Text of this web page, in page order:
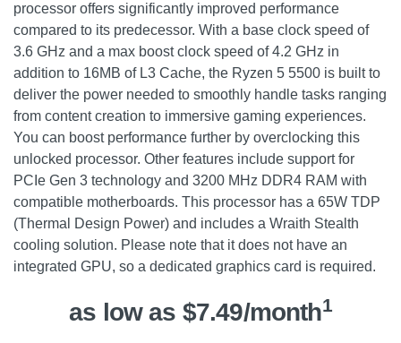
processor offers significantly improved performance
compared to its predecessor. With a base clock speed of
3.6 GHz and a max boost clock speed of 4.2 GHz in
addition to 16MB of L3 Cache, the Ryzen 5 5500 is built to
deliver the power needed to smoothly handle tasks ranging
from content creation to immersive gaming experiences.
You can boost performance further by overclocking this
unlocked processor. Other features include support for
PCIe Gen 3 technology and 3200 MHz DDR4 RAM with
compatible motherboards. This processor has a 65W TDP
(Thermal Design Power) and includes a Wraith Stealth
cooling solution. Please note that it does not have an
integrated GPU, so a dedicated graphics card is required.
as low as $7.49/month1